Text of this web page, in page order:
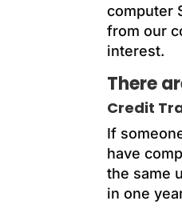
computer
from our
interest.
There
Credit
If
have
the same
in one